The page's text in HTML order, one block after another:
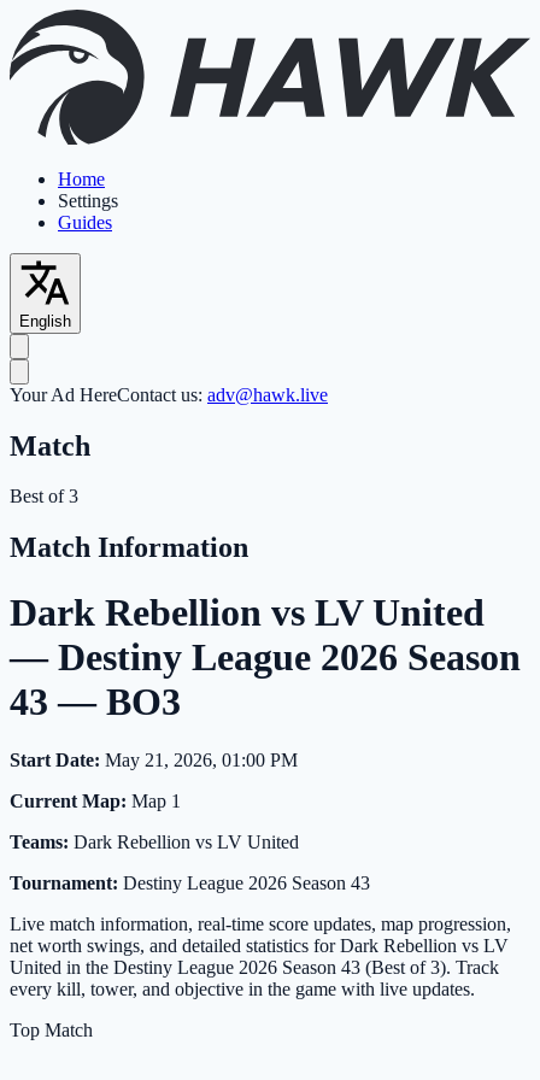
Home
Settings
Guides
English
Your Ad HereContact us: adv@hawk.live
Match
Best of 3
Match Information
Dark Rebellion vs LV United
— Destiny League 2026 Season
43 — BO3
Start Date: May 21, 2026, 01:00 PM
Current Map: Map 1
Teams: Dark Rebellion vs LV United
Tournament: Destiny League 2026 Season 43
Live match information, real-time score updates, map progression,
net worth swings, and detailed statistics for Dark Rebellion vs LV
United in the Destiny League 2026 Season 43 (Best of 3). Track
every kill, tower, and objective in the game with live updates.
Top Match